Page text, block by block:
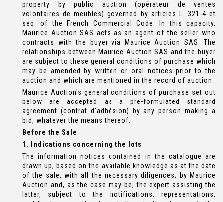
property by public auction (opérateur de ventes
volontaires de meubles) governed by articles L. 321-4 et
seq. of the French Commercial Code. In this capacity,
Maurice Auction SAS acts as an agent of the seller who
contracts with the buyer via Maurice Auction SAS. The
relationships between Maurice Auction SAS and the buyer
are subject to these general conditions of purchase which
may be amended by written or oral notices prior to the
auction and which are mentioned in the record of auction.
Maurice Auction's general conditions of purchase set out
below are accepted as a pre-formulated standard
agreement (contrat d’adhésion) by any person making a
bid, whatever the means thereof.
Before the Sale
1. Indications concerning the lots
The information notices contained in the catalogue are
drawn up, based on the available knowledge as at the date
of the sale, with all the necessary diligences, by Maurice
Auction and, as the case may be, the expert assisting the
latter, subject to the notifications, representations,